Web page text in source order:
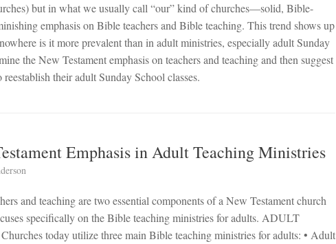
but in what we usually call “our” kind of churches—solid, Bible-
emphasis on Bible teachers and Bible teaching. This trend shows up
is it more prevalent than in adult ministries, especially adult Sunday
the New Testament emphasis on teachers and teaching and then suggest
their adult Sunday School classes.
Emphasis in Adult Teaching Ministries
and teaching are two essential components of a New Testament church
specifically on the Bible teaching ministries for adults. ADULT
today utilize three main Bible teaching ministries for adults: • Adult